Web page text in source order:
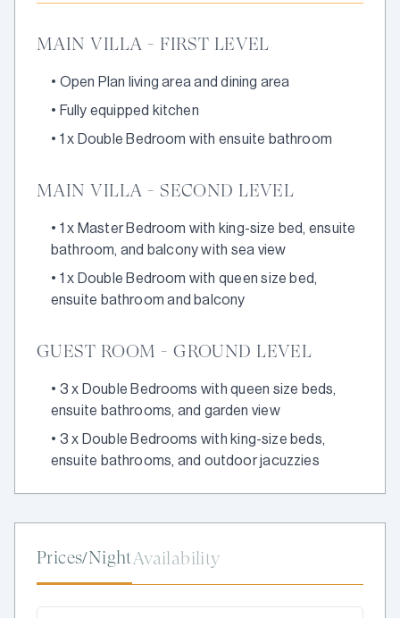
MAIN VILLA - FIRST LEVEL
• Open Plan living area and dining area
• Fully equipped kitchen
• 1 x Double Bedroom with ensuite bathroom
MAIN VILLA - SECOND LEVEL
• 1 x Master Bedroom with king-size bed, ensuite
bathroom, and balcony with sea view
• 1 x Double Bedroom with queen size bed,
ensuite bathroom and balcony
GUEST ROOM - GROUND LEVEL
• 3 x Double Bedrooms with queen size beds,
ensuite bathrooms, and garden view
• 3 x Double Bedrooms with king-size beds,
ensuite bathrooms, and outdoor jacuzzies
Prices/NightAvailability